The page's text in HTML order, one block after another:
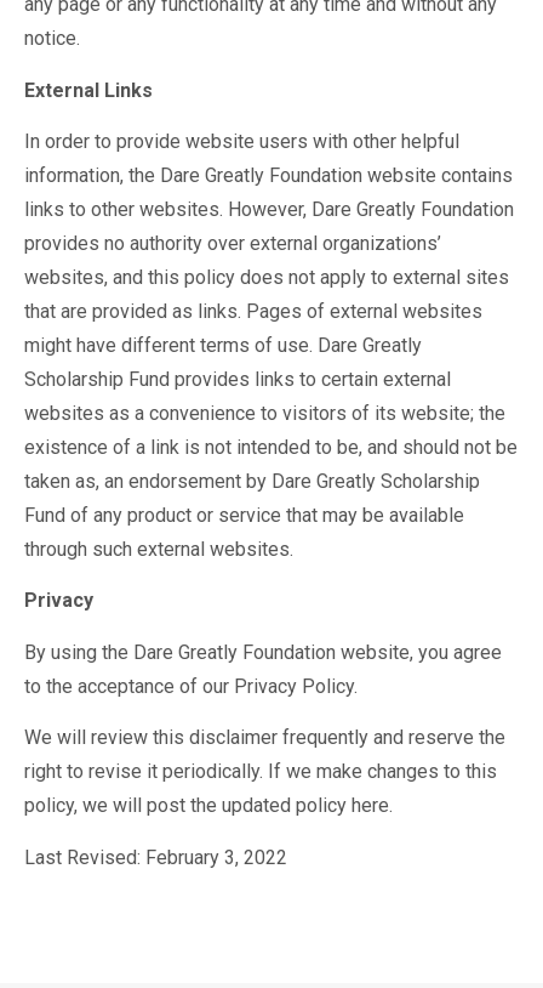
notice.
External Links
In order to provide website users with other helpful
information, the Dare Greatly Foundation website contains
links to other websites. However, Dare Greatly Foundation
provides no authority over external organizations’
websites, and this policy does not apply to external sites
that are provided as links. Pages of external websites
might have different terms of use. Dare Greatly
Scholarship Fund provides links to certain external
websites as a convenience to visitors of its website; the
existence of a link is not intended to be, and should not be
taken as, an endorsement by Dare Greatly Scholarship
Fund of any product or service that may be available
through such external websites.
Privacy
By using the Dare Greatly Foundation website, you agree
to the acceptance of our Privacy Policy.
We will review this disclaimer frequently and reserve the
right to revise it periodically. If we make changes to this
policy, we will post the updated policy here.
Last Revised: February 3, 2022